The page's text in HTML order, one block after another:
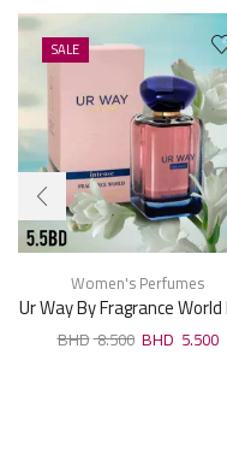
SALE
Women's Perfumes
Ur Way By Fragrance World
For Woman 100ml
8.500 5.500